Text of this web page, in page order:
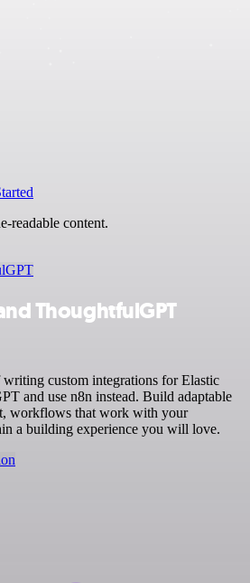
readable content.
ThoughtfulGPT
custom integrations for Elastic
and use n8n instead. Build adaptable
workflows that work with your
a building experience you will love.